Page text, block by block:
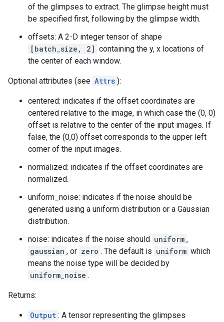
of the glimpses to extract. The glimpse height must
be specified first, following by the glimpse width.
offsets: A 2-D integer tensor of shape
[batch_size, 2] containing the y, x locations of
the center of each window.
Optional attributes (see Attrs ):
centered: indicates if the offset coordinates are
centered relative to the image, in which case the (0, 0)
offset is relative to the center of the input images. If
false, the (0,0) offset corresponds to the upper left
corner of the input images.
normalized: indicates if the offset coordinates are
normalized.
uniform_noise: indicates if the noise should be
generated using a uniform distribution or a Gaussian
distribution.
noise: indicates if the noise should uniform ,
gaussian , or zero . The default is uniform which
means the noise type will be decided by
uniform_noise .
Returns:
Output : A tensor representing the glimpses